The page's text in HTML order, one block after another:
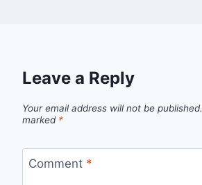
Leave a Reply
Your email address will not be published.
marked *
Comment *